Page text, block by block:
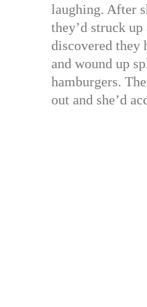
laughing. After
they’d struck
discovered they
and wound up
hamburgers.
out and she’d